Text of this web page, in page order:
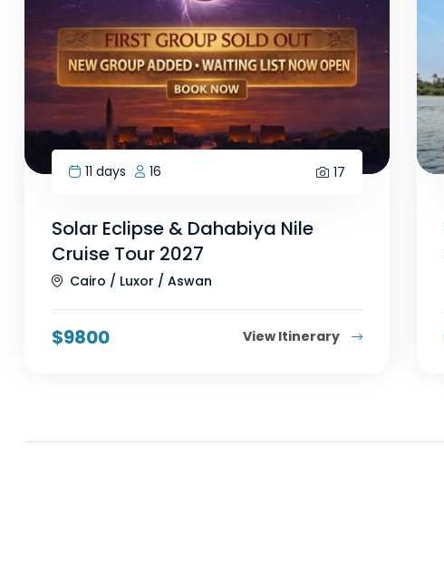
11 days 16 17
Solar Eclipse & Dahabiya Nile
Cruise Tour 2027
Cairo / Luxor / Aswan
$9800 View Itinerary